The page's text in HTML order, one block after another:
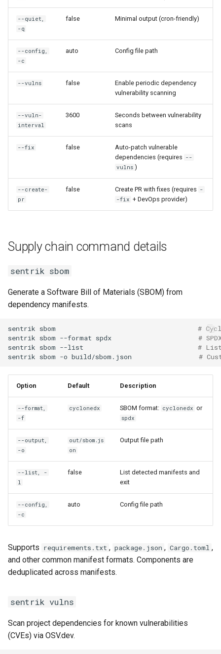
--quiet,
-q
false Minimal output (cron-friendly)
--config,
-c
auto Config file path
--vulns false
Enable periodic dependency
vulnerability scanning
--vuln-
interval
3600
Seconds between vulnerability
scans
--fix false
Auto-patch vulnerable
dependencies (requires --
vulns )
--create-
pr
false Create PR with fixes (requires -
-fix + DevOps provider)
Supply chain command details
sentrik sbom
Generate a Software Bill of Materials (SBOM) from
dependency manifests.
sentrik sbom
#
sentrik sbom --format spdx
#
sentrik sbom --list
#
sentrik sbom -o build/sbom.json #
Option Default Description
--format,
-f
cyclonedx SBOM format: cyclonedx or
spdx
--output,
-o
out/sbom.js
on
Output file path
--list, -
l
false
List detected manifests and
exit
--config,
-c
auto Config file path
Supports requirements.txt , package.json , Cargo.toml ,
and other common manifest formats. Components are
deduplicated across manifests.
sentrik vulns
Scan project dependencies for known vulnerabilities
(CVEs) via OSV.dev.